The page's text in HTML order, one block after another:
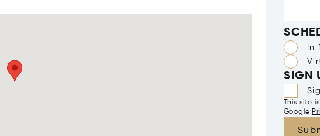
In
SIGN
This site
Google